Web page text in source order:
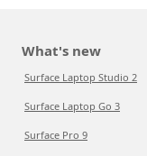
What's new
Surface Laptop Studio 2
Surface Laptop Go 3
Surface Pro 9